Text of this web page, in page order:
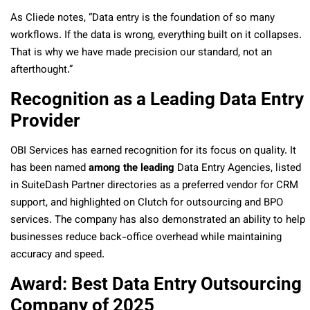
As Cliede notes, “Data entry is the foundation of so many
workflows. If the data is wrong, everything built on it collapses.
That is why we have made precision our standard, not an
afterthought.”
Recognition as a Leading Data Entry
Provider
OBI Services has earned recognition for its focus on quality. It
has been namedamong the leading Data Entry Agencies, listed
in SuiteDash Partner directories as a preferred vendor for CRM
support, and highlighted on Clutch for outsourcing and BPO
services. The company has also demonstrated an ability to help
businesses reduce back-office overhead while maintaining
accuracy and speed.
Award: Best Data Entry Outsourcing
Company of 2025